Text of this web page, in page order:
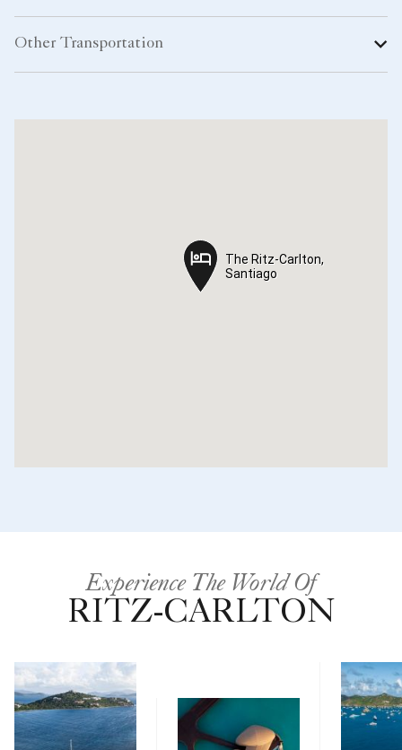
Other Transportation
The Ritz-Carlton,
Santiago
The Ritz-Carlton,
Santiago
Experience The World Of
RITZ-CARLTON